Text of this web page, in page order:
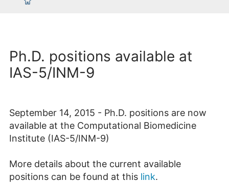
Ph.D. positions available at
IAS-5/INM-9
September 14, 2015 - Ph.D. positions are now
available at the Computational Biomedicine
Institute (IAS-5/INM-9)
More details about the current available
positions can be found at this link.